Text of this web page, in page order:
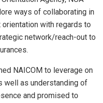
ways of collaborating in
with regards to
network/reach-out to
NAICOM to leverage on
well as understanding of
and promised to